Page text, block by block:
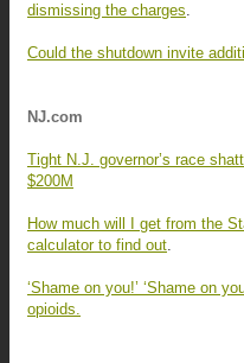
dismissing the charges.
Could the shutdown invite
NJ.com
Tight N.J. governor’s race
$200M
How much will I get from the
calculator to find out.
‘Shame on you!’ ‘Shame on
opioids.